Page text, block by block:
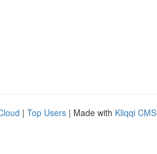
| Top Users | Made with Kliqqi CMS